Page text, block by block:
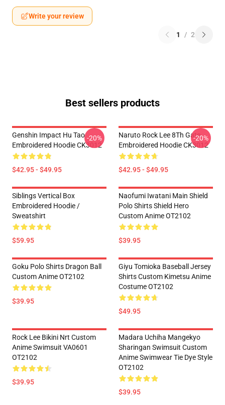
Write your review
1 / 2
Best sellers products
Genshin Impact Hu Tao
Embroidered Hoodie CK3012
$42.95 - $49.95
-20%
Naruto Rock Lee 8Th Gate
Embroidered Hoodie CK3012
$42.95 - $49.95
-20%
Siblings Vertical Box
Embroidered Hoodie /
Sweatshirt
$59.95
Naofumi Iwatani Main Shield
Polo Shirts Shield Hero
Custom Anime OT2102
$39.95
Goku Polo Shirts Dragon Ball
Custom Anime OT2102
$39.95
Giyu Tomioka Baseball Jersey
Shirts Custom Kimetsu Anime
Costume OT2102
$49.95
Rock Lee Bikini Nrt Custom
Anime Swimsuit VA0601
OT2102
$39.95
Madara Uchiha Mangekyo
Sharingan Swimsuit Custom
Anime Swimwear Tie Dye Style
OT2102
$39.95